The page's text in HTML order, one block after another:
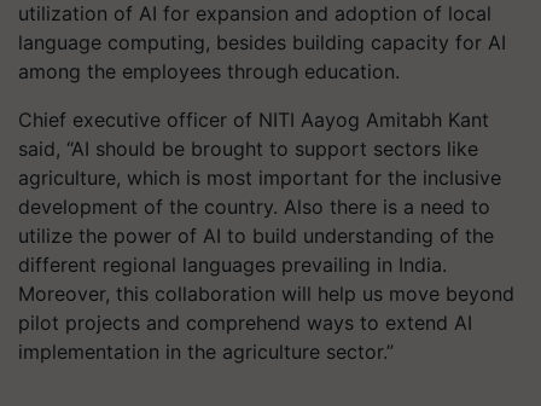
utilization of AI for expansion and adoption of local
language computing, besides building capacity for AI
among the employees through education.
Chief executive officer of NITI Aayog Amitabh Kant
said, “AI should be brought to support sectors like
agriculture, which is most important for the inclusive
development of the country. Also there is a need to
utilize the power of AI to build understanding of the
different regional languages prevailing in India.
Moreover, this collaboration will help us move beyond
pilot projects and comprehend ways to extend AI
implementation in the agriculture sector.”